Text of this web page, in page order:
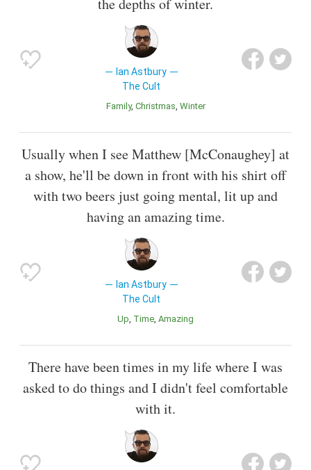
Ian Astbury
The Cult
Family Christmas Winter
Usually when I see Matthew [McConaughey] at
a show, he'll be down in front with his shirt off
with two beers just going mental, lit up and
having an amazing time.
Ian Astbury
The Cult
Up Time Amazing
There have been times in my life where I was
asked to do things and I didn't feel comfortable
with it.